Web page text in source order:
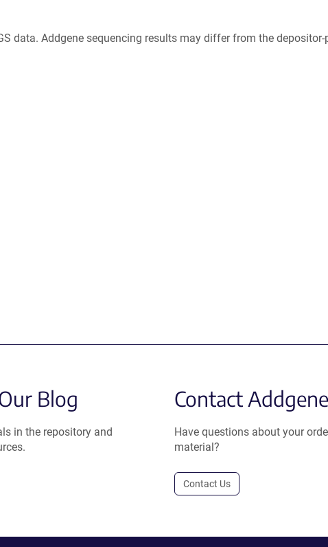
data. Addgene sequencing results may differ from the depositor-
Blog
in the repository and
Contact Addgene
Have questions about your
material?
Contact Us